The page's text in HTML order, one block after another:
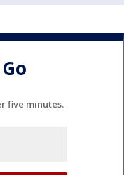
five minutes.